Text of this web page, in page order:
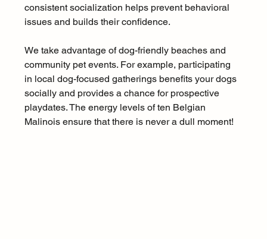
consistent socialization helps prevent behavioral
issues and builds their confidence.
We take advantage of dog-friendly beaches and
community pet events. For example, participating
in local dog-focused gatherings benefits your dogs
socially and provides a chance for prospective
playdates. The energy levels of ten Belgian
Malinois ensure that there is never a dull moment!